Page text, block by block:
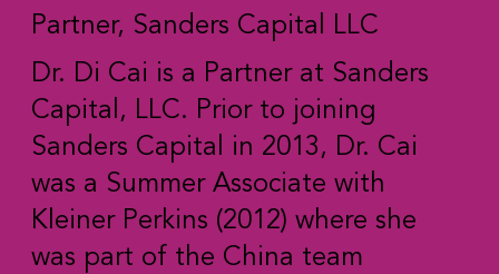
Partner, Sanders Capital LLC
Dr. Di Cai is a Partner at Sanders
Capital, LLC. Prior to joining
Sanders Capital in 2013, Dr. Cai
was a Summer Associate with
Kleiner Perkins (2012) where she
was part of the China team